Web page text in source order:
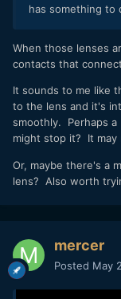
has something to
When those lenses
contacts that
It sounds to me like
to the lens and it's
smoothly. Perhaps
might stop it? It
Or, maybe there's a
lens? Also worth
mercer
Posted May